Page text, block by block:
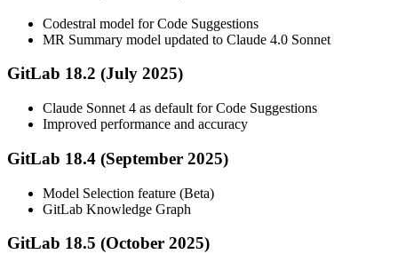
Codestral model for Code Suggestions
MR Summary model updated to Claude 4.0 Sonnet
GitLab 18.2 (July 2025)
Claude Sonnet 4 as default for Code Suggestions
Improved performance and accuracy
GitLab 18.4 (September 2025)
Model Selection feature (Beta)
GitLab Knowledge Graph
GitLab 18.5 (October 2025)